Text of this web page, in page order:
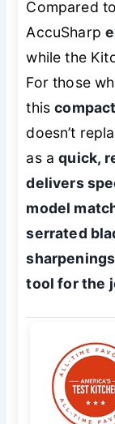
Compared
AccuSharp
while the
For those
this
doesn’t
as aquick,
delivers
model
serrated
sharpenings
tool for the